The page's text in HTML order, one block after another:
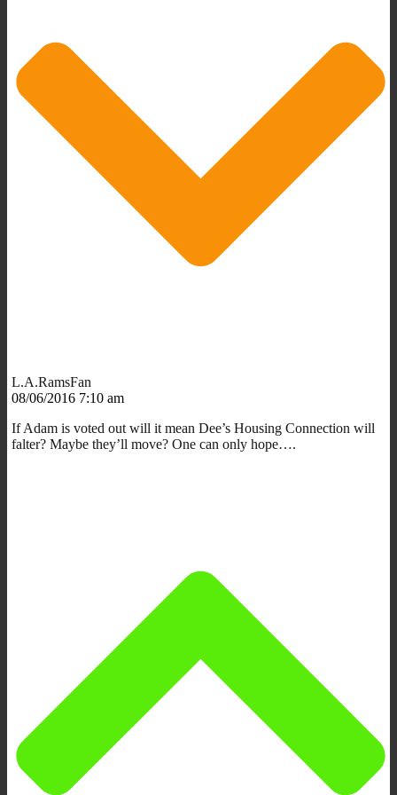
L.A.RamsFan
08/06/2016 7:10 am
If Adam is voted out will it mean Dee’s Housing Connection will
falter? Maybe they’ll move? One can only hope….